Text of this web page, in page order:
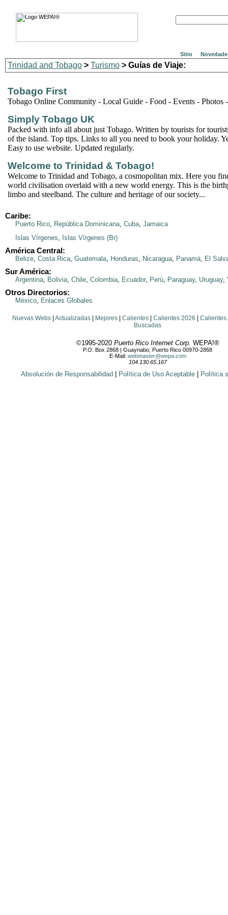
Sitio
Trinidad and Tobago > Turismo > Guías de Viaje:
Tobago First
Tobago Online Community - Local Guide - Food - Events - Photos
Simply Tobago UK
Packed with info all about just Tobago. Written by tourists for
of the island. Top tips. Links to all you need to book your holiday.
Easy to use website. Updated regularly.
Welcome to Trinidad & Tobago!
Welcome to Trinidad and Tobago, a cosmopolitan mix. Here you
world civilisation overlaid with a new world energy. This is the
limbo and steelband. The culture and heritage of our society...
Caribe:
Puerto Rico, República Dominicana, Cuba, Jamaica
Islas Vírgenes, Islas Vírgenes (Br)
América Central:
Belize, Costa Rica, Guatemala, Honduras, Nicaragua, Panamá, El
Sur América:
Argentina, Bolivia, Chile, Colombia, Ecuador, Perú, Paraguay, Uruguay,
Otros Directorios:
México, Enlaces Globales
Nuevas Webs| Actualizadas| Mejores| Calientes| Calientes 2026
Calientes
Buscadas
©1995-2020 Puerto Rico Internet Corp. WEPA!®
P.O. Box 2868 | Guaynabo, Puerto Rico 00970-2868
E-Mail: webmaster@wepa.com
104.130.65.167
Absolución de Responsabilidad Política de Uso Aceptable Política